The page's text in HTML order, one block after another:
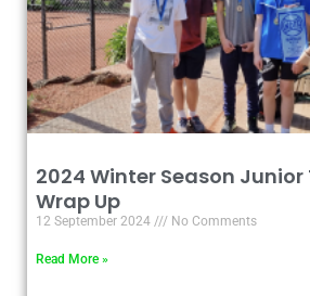
2024 Winter Season Junior
Wrap Up
12 September 2024 No Comments
Read More »